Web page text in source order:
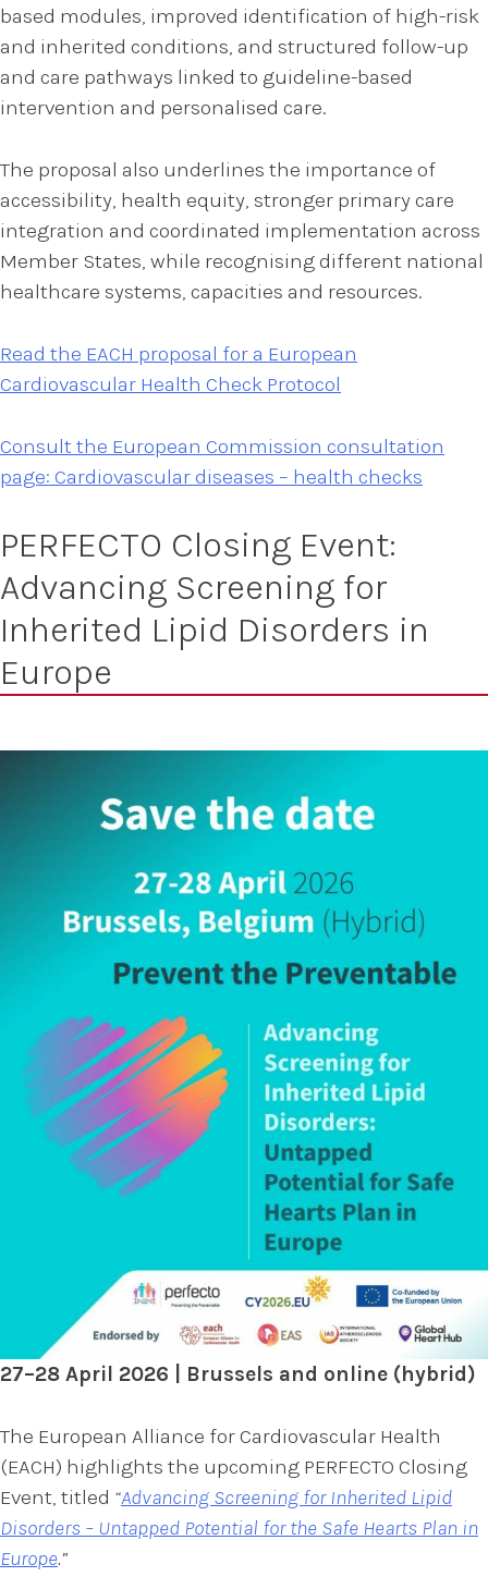
based modules, improved identification of high-risk
and inherited conditions, and structured follow-up
and care pathways linked to guideline-based
intervention and personalised care.
The proposal also underlines the importance of
accessibility, health equity, stronger primary care
integration and coordinated implementation across
Member States, while recognising different national
healthcare systems, capacities and resources.
Read the EACH proposal for a European
Cardiovascular Health Check Protocol
Consult the European Commission consultation
page: Cardiovascular diseases – health checks
PERFECTO Closing Event:
Advancing Screening for
Inherited Lipid Disorders in
Europe
27–28 April 2026 | Brussels and online (hybrid)
The European Alliance for Cardiovascular Health
(EACH) highlights the upcoming PERFECTO Closing
Event, titled “Advancing Screening for Inherited Lipid
Disorders – Untapped Potential for the Safe Hearts Plan in
Europe.”